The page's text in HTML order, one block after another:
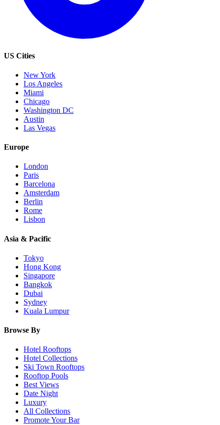
US Cities
New York
Los Angeles
Miami
Chicago
Washington DC
Austin
Las Vegas
Europe
London
Paris
Barcelona
Amsterdam
Berlin
Rome
Lisbon
Asia & Pacific
Tokyo
Hong Kong
Singapore
Bangkok
Dubai
Sydney
Kuala Lumpur
Browse By
Hotel Rooftops
Hotel Collections
Ski Town Rooftops
Rooftop Pools
Best Views
Date Night
Luxury
All Collections
Promote Your Bar